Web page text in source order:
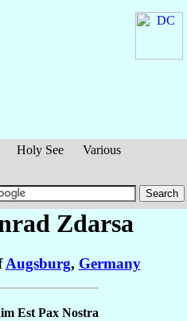
Holy See
Various
Zdarsa
Augsburg, Germany
Est Pax Nostra